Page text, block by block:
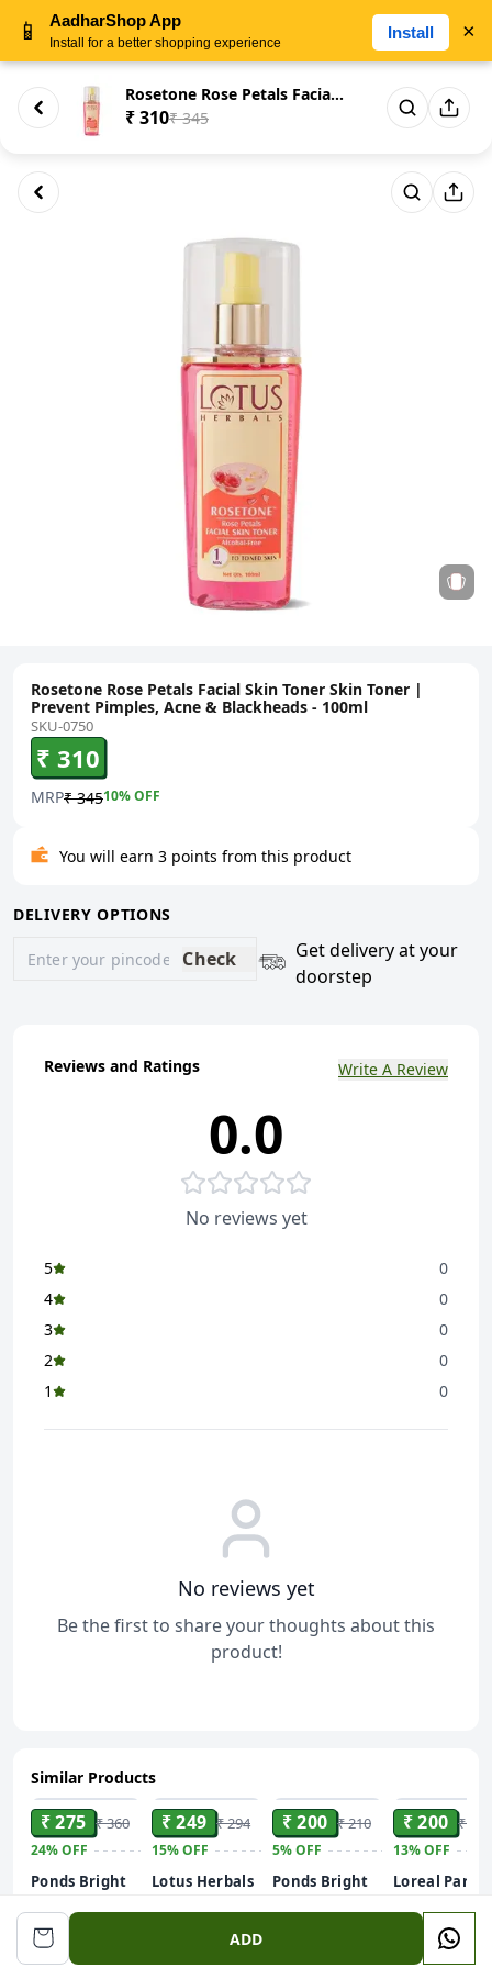
Rosetone Rose Petals Facial Sk...
₹ 310₹ 345
Rosetone Rose Petals Facial Skin Toner Skin Toner |
Prevent Pimples, Acne & Blackheads - 100ml
SKU-0750
₹ 310
MRP₹ 34510% OFF
You will earn 3 points from this product
DELIVERY OPTIONS
Check
Get delivery at your
doorstep
Reviews and Ratings Write A Review
0.0
No reviews yet
5
0
4
0
3
0
2
0
1
0
No reviews yet
Be the first to share your thoughts about this
product!
ADD
Similar Products
ADD
₹ 275 ₹ 360
24%OFF
Ponds Bright
Dullness &
Brightening
Facewash
₹ 249 ₹ 294
15%OFF
Lotus Herbals
Facial Foam,
₹ 200 ₹ 210
5%OFF
Ponds Bright
Facewash
₹ 200 ₹ 229
13%OFF
Loreal Paris
Hyaluronic
Acid Gel
Youthful &
📱 AadharShop App
Install for a better shopping experience
Install ×